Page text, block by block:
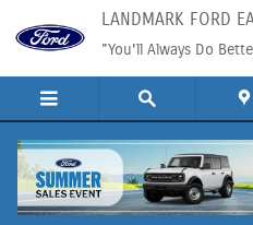
Skip to main contentLANDMARK FORD
"You'll Always Do
New 2026 Ford Explorer SUV Photo 1